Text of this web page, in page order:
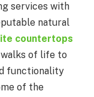
services with
natural
countertops
of life to
functionality
of the